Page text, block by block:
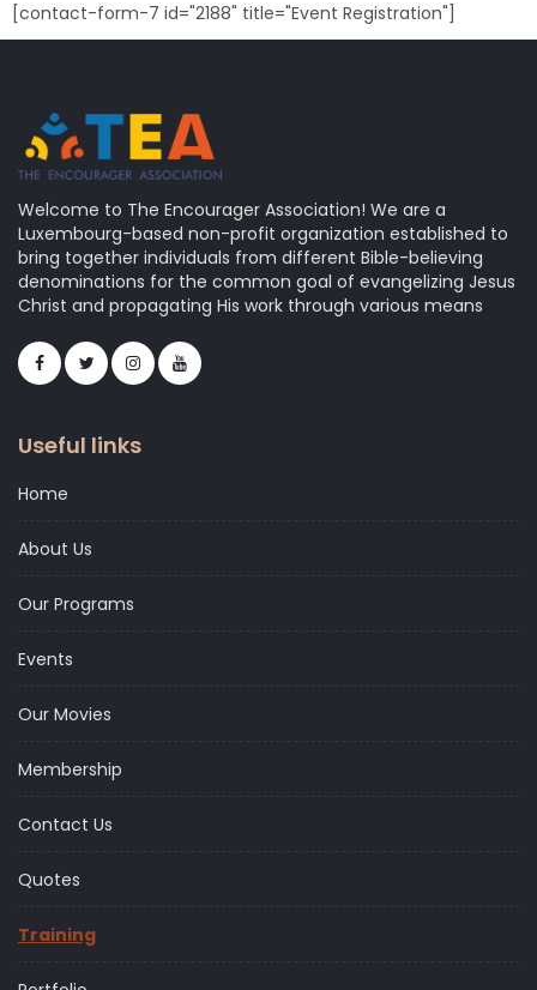
[contact-form-7 id="2188" title="Event Registration"]
Welcome to The Encourager Association! We are a
Luxembourg-based non-profit organization established to
bring together individuals from different Bible-believing
denominations for the common goal of evangelizing Jesus
Christ and propagating His work through various means
Useful links
Home
About Us
Our Programs
Events
Our Movies
Membership
Contact Us
Quotes
Training